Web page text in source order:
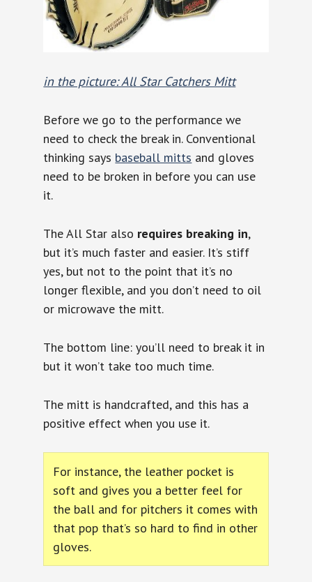
in the picture: All Star Catchers Mitt
Before we go to the performance we
need to check the break in. Conventional
thinking says baseball mitts and gloves
need to be broken in before you can use
it.
The All Star also requires breaking in,
but it’s much faster and easier. It’s stiff
yes, but not to the point that it’s no
longer flexible, and you don’t need to oil
or microwave the mitt.
The bottom line: you’ll need to break it in
but it won’t take too much time.
The mitt is handcrafted, and this has a
positive effect when you use it.
For instance, the leather pocket is
soft and gives you a better feel for
the ball and for pitchers it comes with
that pop that’s so hard to find in other
gloves.